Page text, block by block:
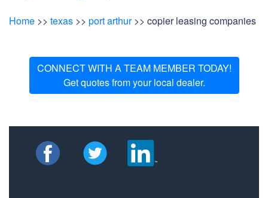
Home >> texas >> port arthur>> copier leasing companies
CONNECT WITH A TEAM MEMBER TODAY!
Get quotes from your local dealer.